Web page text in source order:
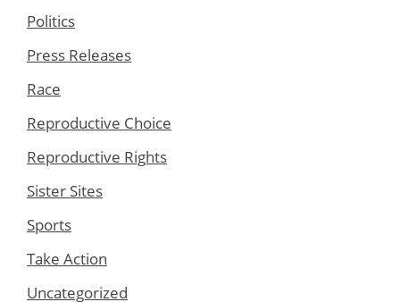
Politics
Press Releases
Race
Reproductive Choice
Reproductive Rights
Sister Sites
Sports
Take Action
Uncategorized